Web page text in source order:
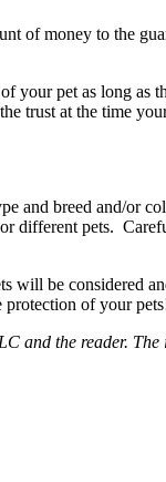
of money to the
your pet as long as
trust at the time
and breed and/or
different pets.
will be considered
protection of your
and the reader.